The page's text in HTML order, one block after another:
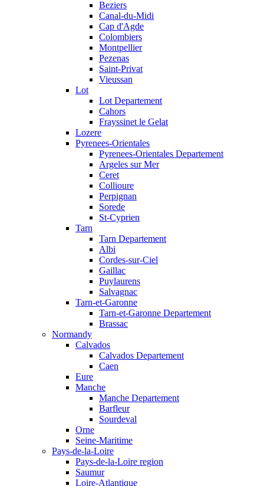
Beziers
Canal-du-Midi
Cap d'Agde
Colombiers
Montpellier
Pezenas
Saint-Privat
Vieussan
Lot
Lot Departement
Cahors
Frayssinet le Gelat
Lozere
Pyrenees-Orientales
Pyrenees-Orientales Departement
Argeles sur Mer
Ceret
Collioure
Perpignan
Sorede
St-Cyprien
Tarn
Tarn Departement
Albi
Cordes-sur-Ciel
Gaillac
Puylaurens
Salvagnac
Tarn-et-Garonne
Tarn-et-Garonne Departement
Brassac
Normandy
Calvados
Calvados Departement
Caen
Eure
Manche
Manche Departement
Barfleur
Sourdeval
Orne
Seine-Maritime
Pays-de-la-Loire
Pays-de-la-Loire region
Saumur
Loire-Atlantique